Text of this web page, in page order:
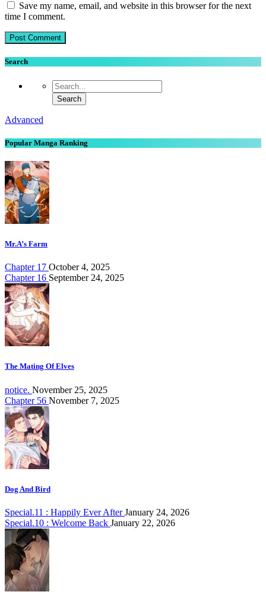
Save my name, email, and website in this browser for the next
time I comment.
Search
Advanced
Popular Manga Ranking
Mr.A’s Farm
Chapter 17 October 4, 2025
Chapter 16 September 24, 2025
The Mating Of Elves
notice. November 25, 2025
Chapter 56 November 7, 2025
Dog And Bird
Special.11 : Happily Ever AfterJanuary 24, 2026
Special.10 : Welcome Back January 22, 2026